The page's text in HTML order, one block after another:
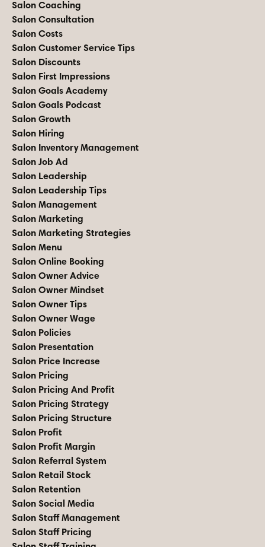
Salon Coaching
Salon Consultation
Salon Costs
Salon Customer Service Tips
Salon Discounts
Salon First Impressions
Salon Goals Academy
Salon Goals Podcast
Salon Growth
Salon Hiring
Salon Inventory Management
Salon Job Ad
Salon Leadership
Salon Leadership Tips
Salon Management
Salon Marketing
Salon Marketing Strategies
Salon Menu
Salon Online Booking
Salon Owner Advice
Salon Owner Mindset
Salon Owner Tips
Salon Owner Wage
Salon Policies
Salon Presentation
Salon Price Increase
Salon Pricing
Salon Pricing And Profit
Salon Pricing Strategy
Salon Pricing Structure
Salon Profit
Salon Profit Margin
Salon Referral System
Salon Retail Stock
Salon Retention
Salon Social Media
Salon Staff Management
Salon Staff Pricing